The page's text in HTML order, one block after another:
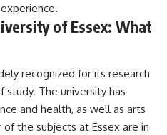
of Essex: What
recognized for its research
study. The university has
and health, as well as arts
the subjects at Essex are in